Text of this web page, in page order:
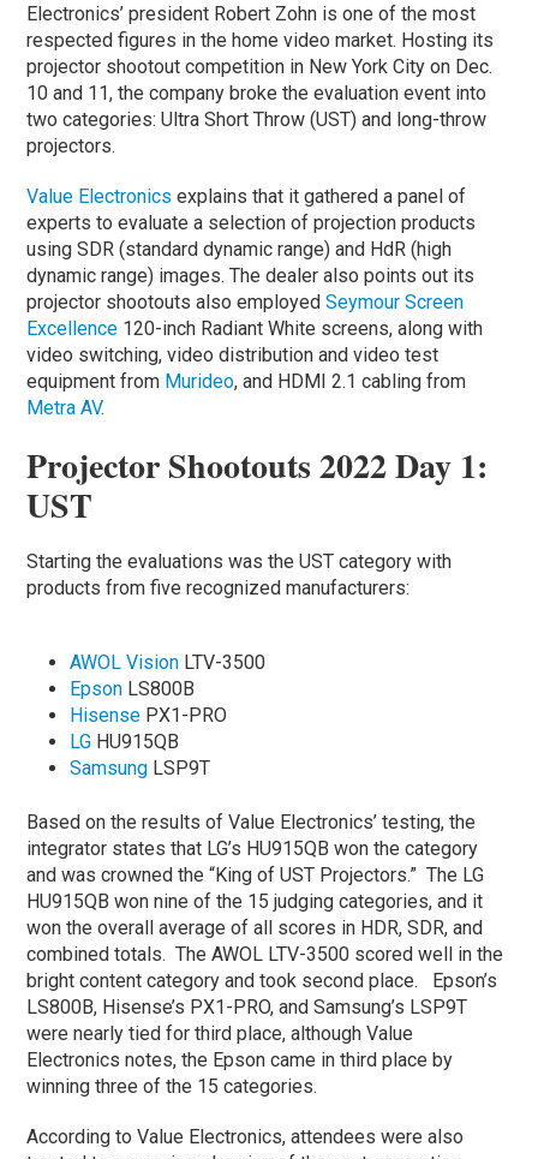
Electronics’ president Robert Zohn is one of the most
respected figures in the home video market. Hosting its
projector shootout competition in New York City on Dec.
10 and 11, the company broke the evaluation event into
two categories: Ultra Short Throw (UST) and long-throw
projectors.
Value Electronics explains that it gathered a panel of
experts to evaluate a selection of projection products
using SDR (standard dynamic range) and HdR (high
dynamic range) images. The dealer also points out its
projector shootouts also employedSeymour Screen
Excellence 120-inch Radiant White screens, along with
video switching, video distribution and video test
equipment from Murideo, and HDMI 2.1 cabling from
Metra AV.
Projector Shootouts 2022 Day 1:
UST
Starting the evaluations was the UST category with
products from five recognized manufacturers:
AWOL Vision LTV-3500
Epson LS800B
Hisense PX1-PRO
LG HU915QB
Samsung LSP9T
Based on the results of Value Electronics’ testing, the
integrator states that LG’s HU915QB won the category
and was crowned the “King of UST Projectors.” The LG
HU915QB won nine of the 15 judging categories, and it
won the overall average of all scores in HDR, SDR, and
combined totals. The AWOL LTV-3500 scored well in the
bright content category and took second place. Epson’s
LS800B, Hisense’s PX1-PRO, and Samsung’s LSP9T
were nearly tied for third place, although Value
Electronics notes, the Epson came in third place by
winning three of the 15 categories.
According to Value Electronics, attendees were also